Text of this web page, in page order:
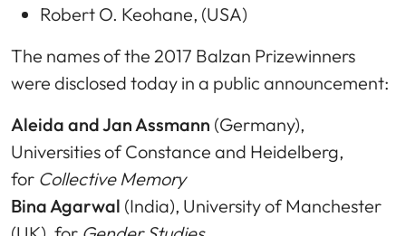
Robert O. Keohane, (USA)
The names of the 2017 Balzan Prizewinners
were disclosed today in a public announcement:
Aleida and Jan Assmann (Germany),
Universities of Constance and Heidelberg,
for Collective Memory
Bina Agarwal (India), University of Manchester